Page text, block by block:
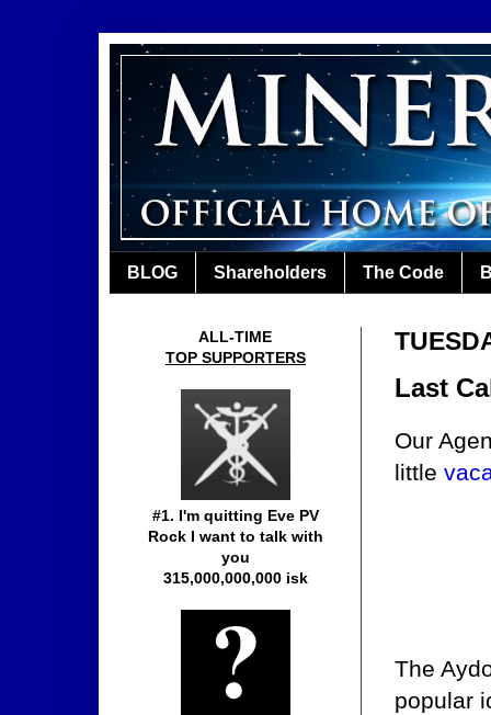
BLOG Shareholders The Code
Last
Our
little
The
popular
ALL-TIME
TOP SUPPORTERS
#1. I'm quitting Eve PV
Rock I want to talk with
you
315,000,000,000 isk